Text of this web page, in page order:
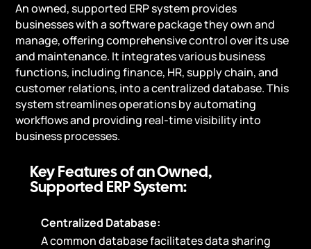
An owned, supported ERP system provides
businesses with a software package they own and
manage, offering comprehensive control over its use
and maintenance. It integrates various business
functions, including finance, HR, supply chain, and
customer relations, into a centralized database. This
system streamlines operations by automating
workflows and providing real-time visibility into
business processes.
Key Features of an Owned,
Supported ERP System:
Centralized Database:
A common database facilitates data sharing